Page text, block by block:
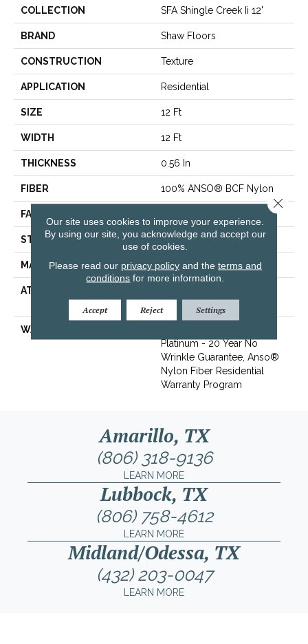
COLLECTION SFA Shingle Creek Ii 12'
BRAND Shaw Floors
CONSTRUCTION Texture
APPLICATION Residential
SIZE 12 Ft
WIDTH 12 Ft
THICKNESS 0.56 In
FIBER 100% ANSO® BCF Nylon
FACE WEIGHT
STYLE Texture
MATERIAL 100% ANSO® BCF Nylon
ATTACHED PAD
WARRANTY
Platinum - 20 Year No
Wrinkle Guarantee, Anso®
Nylon Fiber Residential
Warranty Program
Amarillo, TX
(806) 318-9136
LEARN MORE
Lubbock, TX
(806) 758-4612
LEARN MORE
Midland/Odessa, TX
(432) 203-0047
LEARN MORE
Our site uses cookies to improve your experience.
By using our site, you acknowledge and accept our
use of cookies.
Please read our privacy policyand the terms and
conditions for more information.
Accept Reject Settings
Close